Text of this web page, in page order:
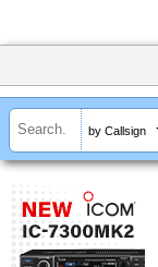
by Callsign